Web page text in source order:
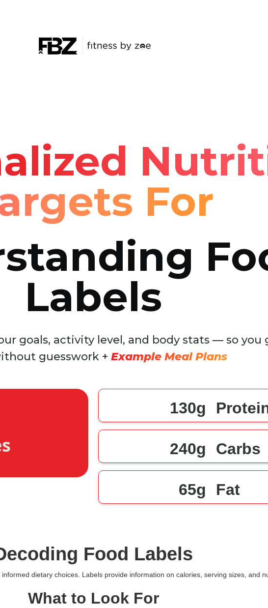
For
Labels
goals, activity level, and body stats — so you
guesswork + Example Meal Plans
130g
240g Carbs
65g Fat
Food Labels
dietary choices. Labels provide information on calories, serving sizes, and
What to Look For